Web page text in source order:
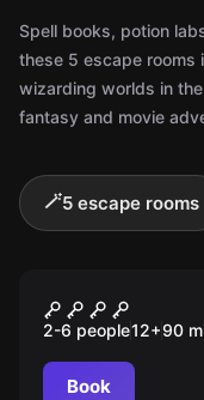
Spell books, potion
these 5 escape rooms
wizarding worlds in
fantasy and movie
🪄5 escape rooms
EPIDEMIA
2-6 people12+90
Book